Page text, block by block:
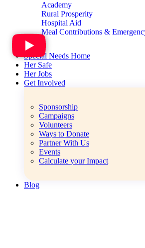
Academy
Rural Prosperity
Hospital Aid
Meal Contributions &
Special Needs Home
Her Safe
Her Jobs
Get Involved
Sponsorship
Campaigns
Volunteers
Ways to Donate
Partner With Us
Events
Calculate your Impact
Blog